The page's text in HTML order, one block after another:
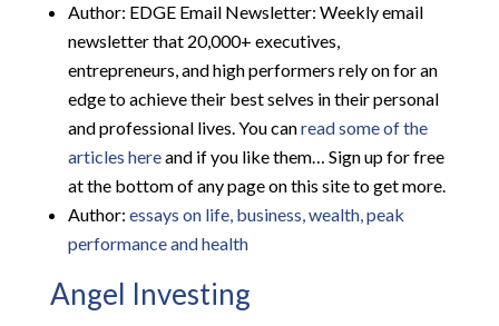
Author: EDGE Email Newsletter: Weekly email
newsletter that 20,000+ executives,
entrepreneurs, and high performers rely on for an
edge to achieve their best selves in their personal
and professional lives. You canread some of the
articles hereand if you like them… Sign up for free
at the bottom of any page on this site to get more.
Author: essays on life, business, wealth, peak
performance and health
Angel Investing